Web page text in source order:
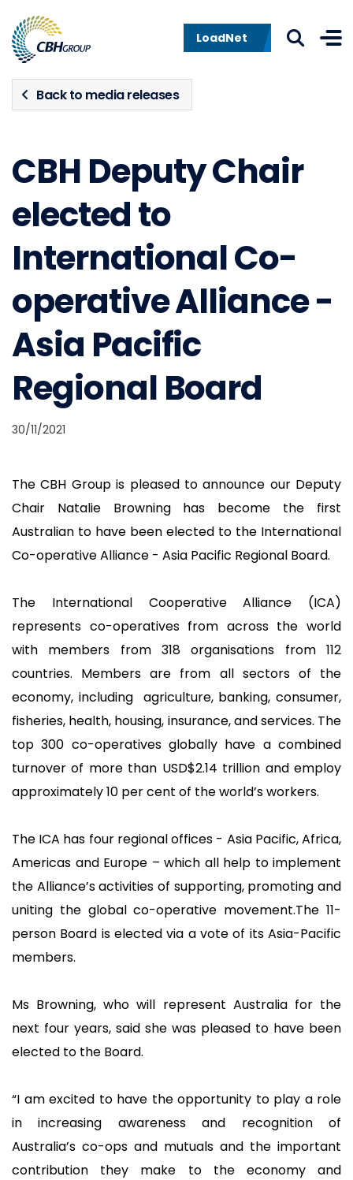
LoadNet
Back to media releases
CBH Deputy Chair
elected to
International Co-
operative Alliance -
Asia Pacific
Regional Board
30/11/2021
The CBH Group is pleased to announce our Deputy
Chair Natalie Browning has become the first
Australian to have been elected to the International
Co-operative Alliance - Asia Pacific Regional Board.
The International Cooperative Alliance (ICA)
represents co-operatives from across the world
with members from 318 organisations from 112
countries. Members are from all sectors of the
economy, including agriculture, banking, consumer,
fisheries, health, housing, insurance, and services. The
top 300 co-operatives globally have a combined
turnover of more than USD$2.14 trillion and employ
approximately 10 per cent of the world’s workers.
The ICA has four regional offices - Asia Pacific, Africa,
Americas and Europe – which all help to implement
the Alliance’s activities of supporting, promoting and
uniting the global co-operative movement.The 11-
person Board is elected via a vote of its Asia-Pacific
members.
Ms Browning, who will represent Australia for the
next four years, said she was pleased to have been
elected to the Board.
“I am excited to have the opportunity to play a role
in increasing awareness and recognition of
Australia’s co-ops and mutuals and the important
contribution they make to the economy and